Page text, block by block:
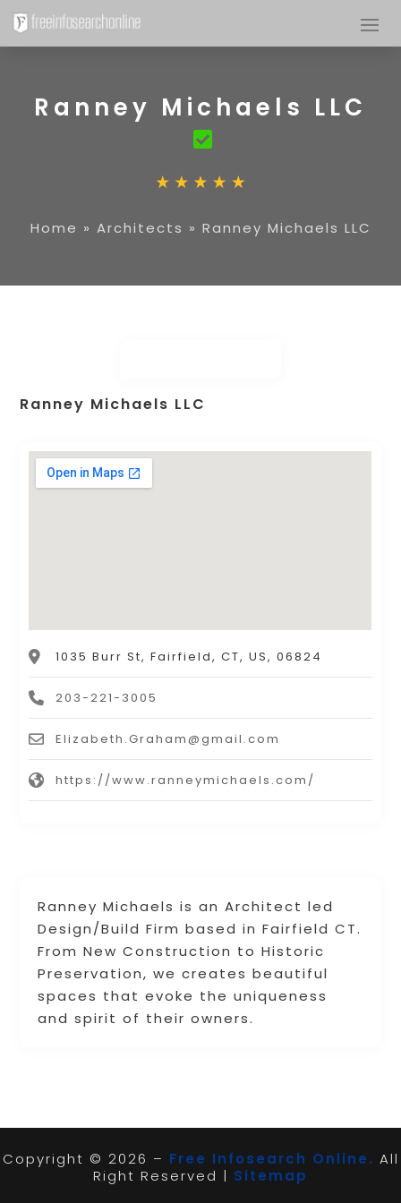
Ranney Michaels LLC
Home » Architects » Ranney Michaels LLC
Ranney Michaels is an Architect led
Design/Build Firm based in Fairfield CT.
From New Construction to Historic
Preservation, we creates beautiful
spaces that evoke the uniqueness
and spirit of their owners.
Ranney Michaels LLC
1035 Burr St, Fairfield, CT, US, 06824
203-221-3005
Elizabeth.Graham@gmail.com
https://www.ranneymichaels.com/
Copyright © 2026 – Free Infosearch Online. All
Right Reserved | Sitemap